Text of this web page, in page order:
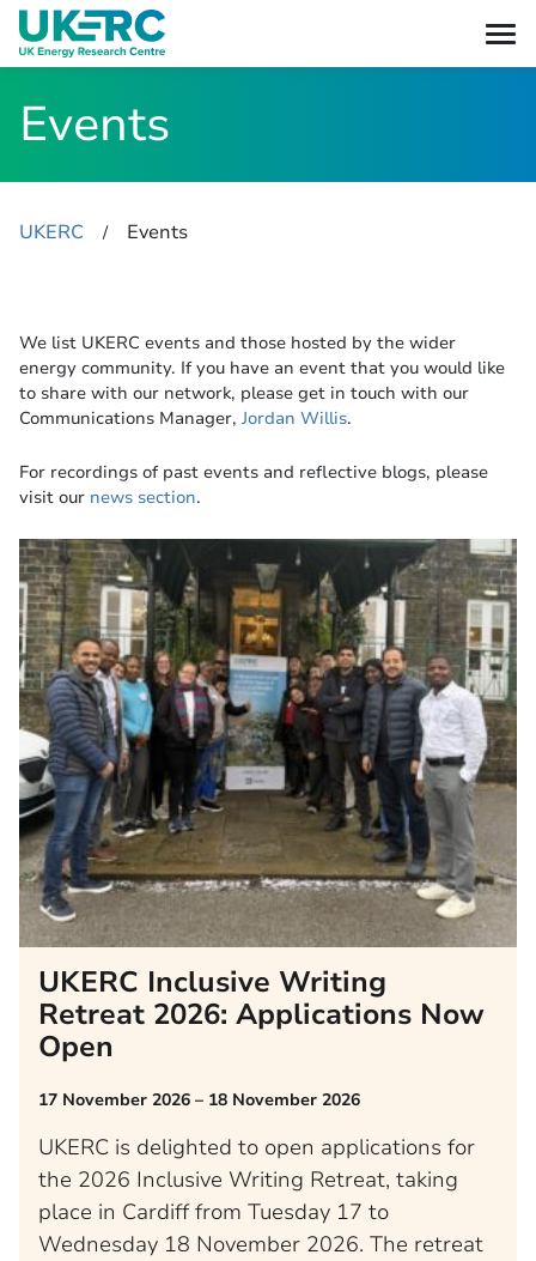
Events
UKERC ​/ Events
We list UKERC events and those hosted by the wider
energy community. If you have an event that you would like
to share with our network, please get in touch with our
Communications Manager, Jordan Willis.
For recordings of past events and reflective blogs, please
visit our news section.
UKERC Inclusive Writing
Retreat 2026: Applications Now
Open
17 November 2026 – 18 November 2026
UKERC is delighted to open applications for
the 2026 Inclusive Writing Retreat, taking
place in Cardiff from Tuesday 17 to
Wednesday 18 November 2026. The retreat